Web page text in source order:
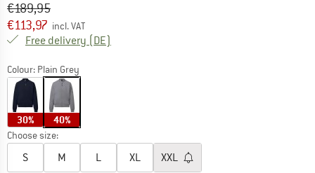
Original price :
€189,95
Price:
€113,97 incl. VAT
Free delivery (DE)
Colour: Plain Grey
30% 40%
Choose size:
S M L XL XXL